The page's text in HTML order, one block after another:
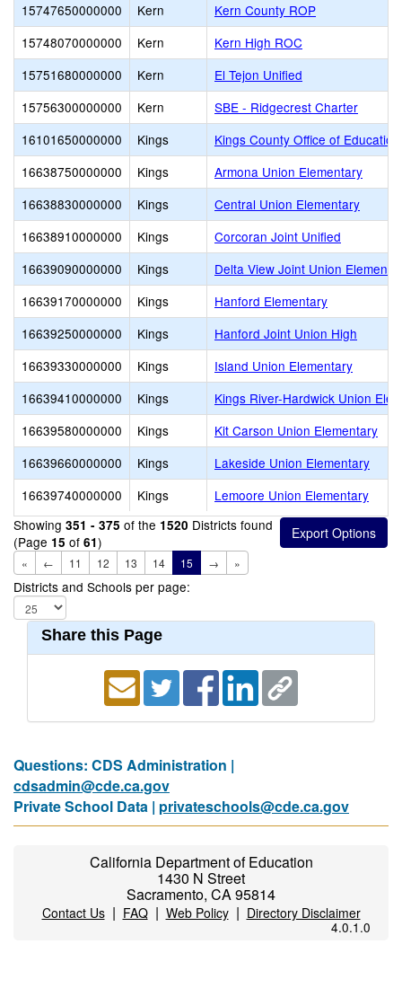
15747650000000
Kern
Kern County ROP
15748070000000
Kern
Kern High ROC
15751680000000
Kern
El Tejon Unified
15756300000000
Kern
SBE - Ridgecrest Charter
16101650000000
Kings
Kings County Office of Education
16638750000000
Kings
Armona Union Elementary
16638830000000
Kings
Central Union Elementary
16638910000000
Kings
Corcoran Joint Unified
16639090000000
Kings
Delta View Joint Union
16639170000000
Kings
Hanford Elementary
16639250000000
Kings
Hanford Joint Union High
16639330000000
Kings
Island Union Elementary
16639410000000
Kings
Kings River-Hardwick Union
16639580000000
Kings
Kit Carson Union Elementary
16639660000000
Kings
Lakeside Union Elementary
16639740000000
Kings
Lemoore Union Elementary
Showing 351 - 375 of the 1520 Districts found
(Page 15 of 61)
« ← 11 12 13 14 15 → »
Districts and Schools per page:
Share this Page
Questions: CDS Administration |
cdsadmin@cde.ca.gov
Private School Data | privateschools@cde.ca.gov
California Department of Education
1430 N Street
Sacramento, CA 95814
Contact Us| FAQ| Web Policy| Directory Disclaimer
4.0.1.0